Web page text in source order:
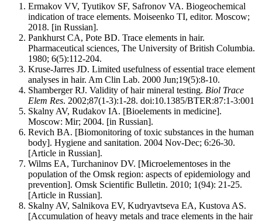
Ermakov VV, Tyutikov SF, Safronov VA. Biogeochemical
indication of trace elements. Moiseenko TI, editor. Moscow;
2018. [in Russian].
Pankhurst CA, Pote BD. Trace elements in hair.
Pharmaceutical sciences, The University of British Columbia.
1980; 6(5):112-204.
Kruse-Jarres JD. Limited usefulness of essential trace element
analyses in hair. Am Clin Lab. 2000 Jun;19(5):8-10.
Shamberger RJ. Validity of hair mineral testing. Biol Trace
Elem Res. 2002;87(1-3):1-28. doi:10.1385/BTER:87:1-3:001
Skalny AV, Rudakov IA. [Bioelements in medicine].
Moscow: Mir; 2004. [in Russian].
Revich BA. [Biomonitoring of toxic substances in the human
body]. Hygiene and sanitation. 2004 Nov-Dec; 6:26-30.
[Article in Russian].
Wilms EA, Turchaninov DV. [Microelementoses in the
population of the Omsk region: aspects of epidemiology and
prevention]. Omsk Scientific Bulletin. 2010; 1(94): 21-25.
[Article in Russian].
Skalny AV, Salnikova EV, Kudryavtseva EA, Kustova AS.
[Accumulation of heavy metals and trace elements in the hair